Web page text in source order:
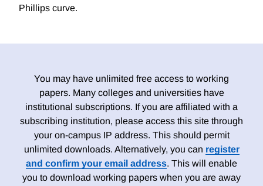
Phillips curve.
You may have unlimited free access to working
papers. Many colleges and universities have
institutional subscriptions. If you are affiliated with a
subscribing institution, please access this site through
your on-campus IP address. This should permit
unlimited downloads. Alternatively, you can register
and confirm your email address. This will enable
you to download working papers when you are away